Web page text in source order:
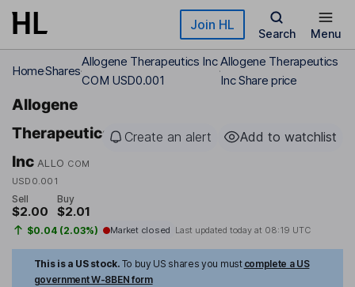
Skip to main content Join HL
Search Menu
HomeShares
Allogene Therapeutics Inc
COM USD0.001
Allogene Therapeutics
Inc Share price
Allogene
Therapeutics
Inc ALLO COM
USD0.001
Create an alert Add to watchlist
Sell
$2.00
Buy
$2.01
$0.04 (2.03%) Market closed Last updated today at 08:19 UTC
This is a US stock. To buy US shares you must complete a US
government W-8BEN form